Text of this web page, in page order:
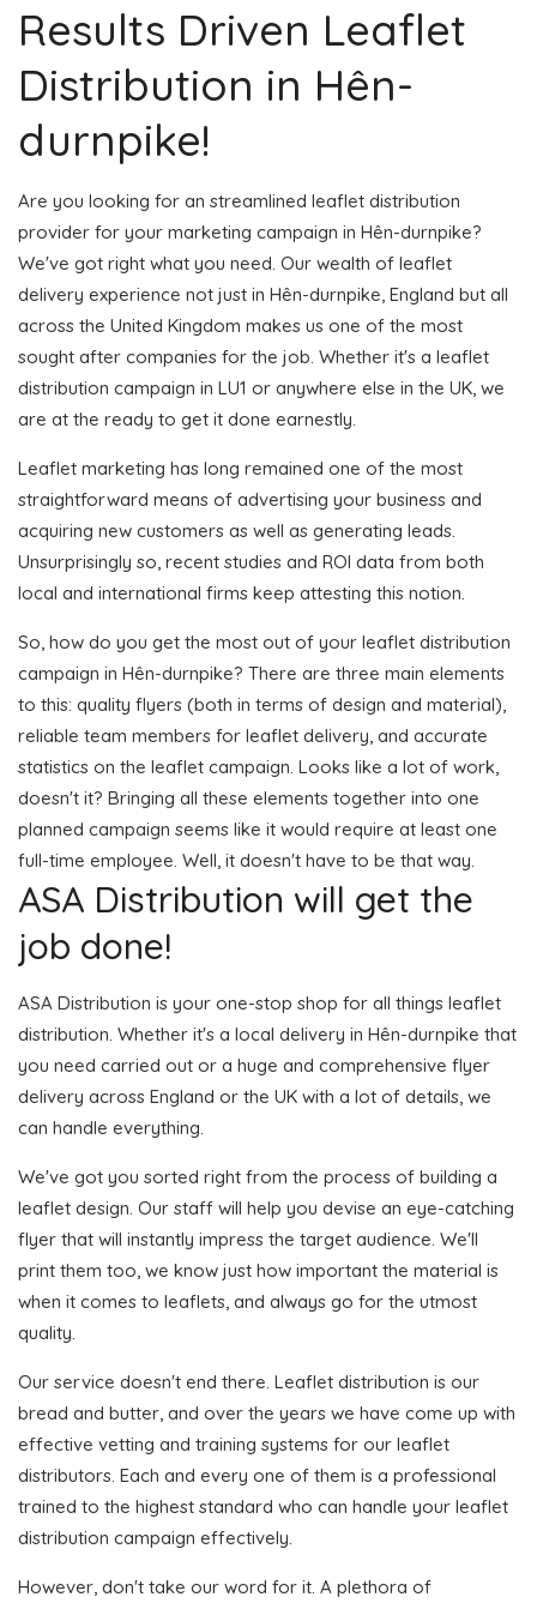
Results Driven Leaflet
Distribution in Hên-
durnpike!
Are you looking for an streamlined leaflet distribution
provider for your marketing campaign in Hên-durnpike?
We've got right what you need. Our wealth of leaflet
delivery experience not just in Hên-durnpike, England but all
across the United Kingdom makes us one of the most
sought after companies for the job. Whether it's a leaflet
distribution campaign in LU1 or anywhere else in the UK, we
are at the ready to get it done earnestly.
Leaflet marketing has long remained one of the most
straightforward means of advertising your business and
acquiring new customers as well as generating leads.
Unsurprisingly so, recent studies and ROI data from both
local and international firms keep attesting this notion.
So, how do you get the most out of your leaflet distribution
campaign in Hên-durnpike? There are three main elements
to this: quality flyers (both in terms of design and material),
reliable team members for leaflet delivery, and accurate
statistics on the leaflet campaign. Looks like a lot of work,
doesn't it? Bringing all these elements together into one
planned campaign seems like it would require at least one
full-time employee. Well, it doesn't have to be that way.
ASA Distribution will get the
job done!
ASA Distribution is your one-stop shop for all things leaflet
distribution. Whether it's a local delivery in Hên-durnpike that
you need carried out or a huge and comprehensive flyer
delivery across England or the UK with a lot of details, we
can handle everything.
We've got you sorted right from the process of building a
leaflet design. Our staff will help you devise an eye-catching
flyer that will instantly impress the target audience. We'll
print them too, we know just how important the material is
when it comes to leaflets, and always go for the utmost
quality.
Our service doesn't end there. Leaflet distribution is our
bread and butter, and over the years we have come up with
effective vetting and training systems for our leaflet
distributors. Each and every one of them is a professional
trained to the highest standard who can handle your leaflet
distribution campaign effectively.
However, don't take our word for it. A plethora of